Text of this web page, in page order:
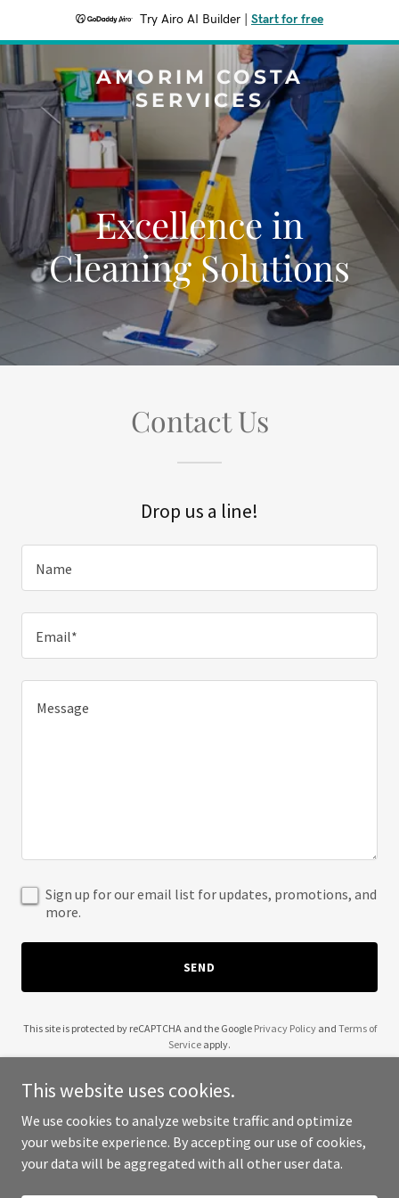
Try Airo AI Builder Start for free
AMORIM COSTA
SERVICES
Excellence in
Cleaning Solutions
Contact Us
Drop us a line!
Name
Email*
Sign up for our email list for updates, promotions, and
more.
SEND
This site is protected by reCAPTCHA and the Google Privacy Policyand Terms of
Service apply.
Copyright © 2025 Amorim Costa Services - All Rights Reserved.
This website uses cookies.
We use cookies to analyze website traffic and optimize
your website experience. By accepting our use of cookies,
your data will be aggregated with all other user data.